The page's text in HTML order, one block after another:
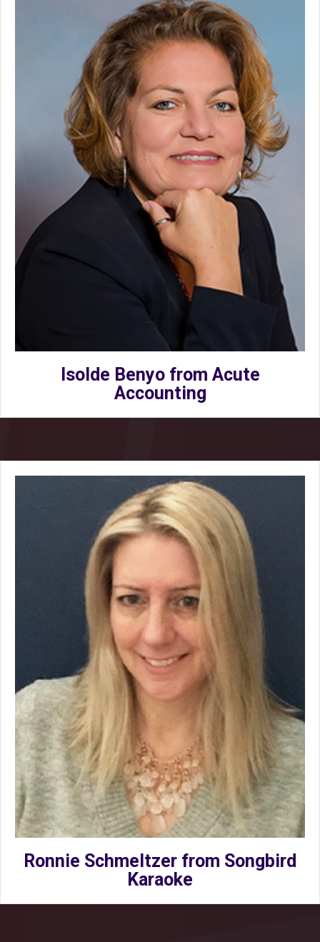
Isolde Benyo from Acute
Accounting
Ronnie Schmeltzer from Songbird
Karaoke